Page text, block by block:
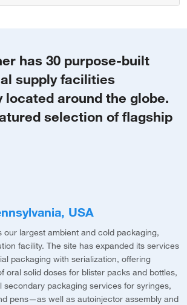
has 30 purpose-built
supply facilities
around the globe.
selection of flagship
USA
our largest ambient and cold packaging,
facility. The site has expanded its services
packaging with serialization, offering
oral solid doses for blister packs and bottles,
secondary packaging services for syringes,
pens—as well as autoinjector assembly and